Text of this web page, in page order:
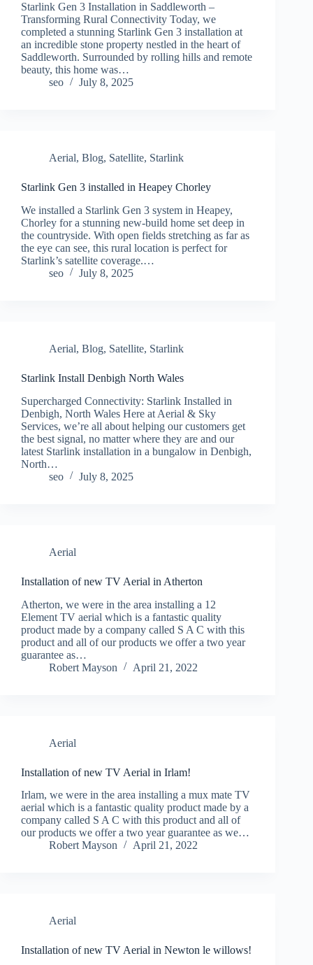
Starlink Gen 3 Installation in Saddleworth –
Transforming Rural Connectivity Today, we
completed a stunning Starlink Gen 3 installation at
an incredible stone property nestled in the heart of
Saddleworth. Surrounded by rolling hills and remote
beauty, this home was…
seo
July 8, 2025
Aerial, Blog, Satellite, Starlink
Starlink Gen 3 installed in Heapey Chorley
We installed a Starlink Gen 3 system in Heapey,
Chorley for a stunning new-build home set deep in
the countryside. With open fields stretching as far as
the eye can see, this rural location is perfect for
Starlink’s satellite coverage.…
seo
July 8, 2025
Aerial, Blog, Satellite, Starlink
Starlink Install Denbigh North Wales
Supercharged Connectivity: Starlink Installed in
Denbigh, North Wales Here at Aerial & Sky
Services, we’re all about helping our customers get
the best signal, no matter where they are and our
latest Starlink installation in a bungalow in Denbigh,
North…
seo
July 8, 2025
Aerial
Installation of new TV Aerial in Atherton
Atherton, we were in the area installing a 12
Element TV aerial which is a fantastic quality
product made by a company called S A C with this
product and all of our products we offer a two year
guarantee as…
Robert Mayson
April 21, 2022
Aerial
Installation of new TV Aerial in Irlam!
Irlam, we were in the area installing a mux mate TV
aerial which is a fantastic quality product made by a
company called S A C with this product and all of
our products we offer a two year guarantee as we…
Robert Mayson
April 21, 2022
Aerial
Installation of new TV Aerial in Newton le willows!